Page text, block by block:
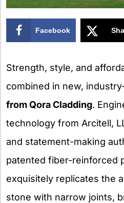
Facebook
Strength, style, and
combined in new,
from Qora Cladding.
technology from Arcitell,
and statement-making
patented fiber-reinforced
exquisitely replicates the
stone with narrow joints,